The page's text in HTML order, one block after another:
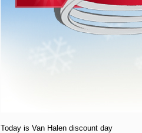
Today is Van Halen discount day